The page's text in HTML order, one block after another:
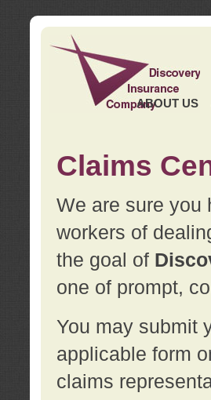
ABOUT US
Claims
We are sure you
workers of
the goal of
one of prompt,
You may submit
applicable form
claims